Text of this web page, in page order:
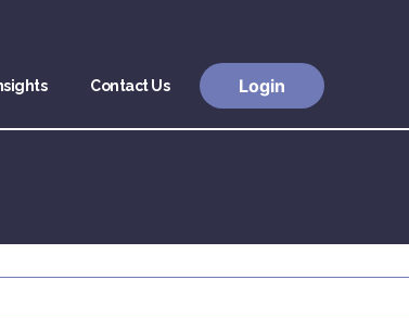
Contact Us Login